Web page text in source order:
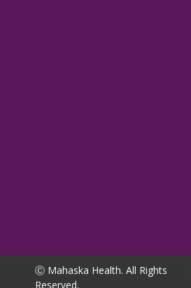
Ⓒ Mahaska Health. All Rights
Reserved.